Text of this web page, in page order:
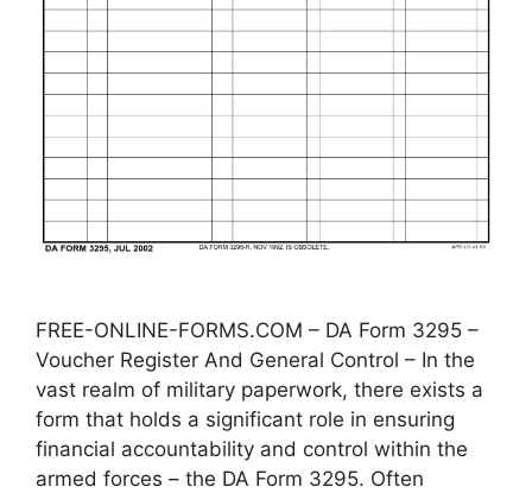
FREE-ONLINE-FORMS.COM – DA Form 3295 –
Voucher Register And General Control – In the
vast realm of military paperwork, there exists a
form that holds a significant role in ensuring
financial accountability and control within the
armed forces – the DA Form 3295. Often